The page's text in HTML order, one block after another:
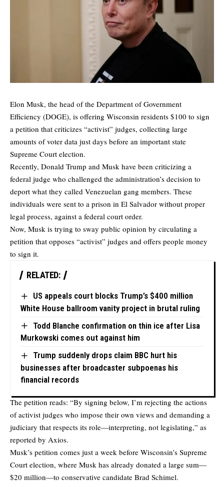
Elon Musk, the head of the Department of Government
Efficiency (DOGE), is offering Wisconsin residents $100 to sign
a petition that criticizes “activist” judges, collecting large
amounts of voter data just days before an important state
Supreme Court election.
Recently, Donald Trump and Musk have been criticizing a
federal judge who challenged the administration’s decision to
deport what they called Venezuelan gang members. These
individuals were sent to a prison in El Salvador without proper
legal process, against a federal court order.
Now, Musk is trying to sway public opinion by circulating a
petition that opposes “activist” judges and offers people money
to sign it.
RELATED:
US appeals court blocks Trump’s $400 million
White House ballroom vanity project in brutal ruling
Todd Blanche confirmation on thin ice after Lisa
Murkowski comes out against him
Trump suddenly drops claim BBC hurt his
businesses after broadcaster subpoenas his
financial records
The petition reads: “By signing below, I’m rejecting the actions
of activist judges who impose their own views and demanding a
judiciary that respects its role—interpreting, not legislating,” as
reported by Axios.
Musk’s petition comes just a week before Wisconsin’s Supreme
Court election, where Musk has already donated a large sum—
$20 million—to conservative candidate Brad Schimel.